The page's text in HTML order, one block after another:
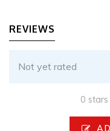
REVIEWS
Not yet rated
0